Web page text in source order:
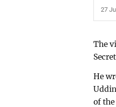
27
The
He
of